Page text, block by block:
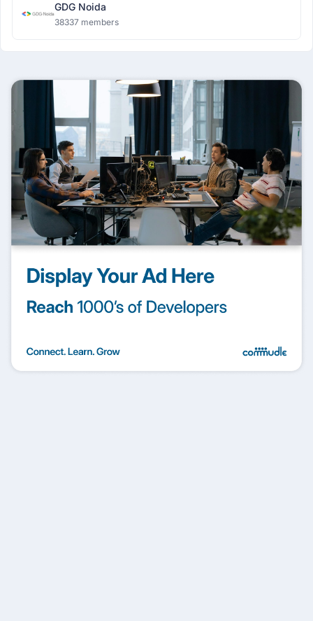
GDG Noida
38337 members